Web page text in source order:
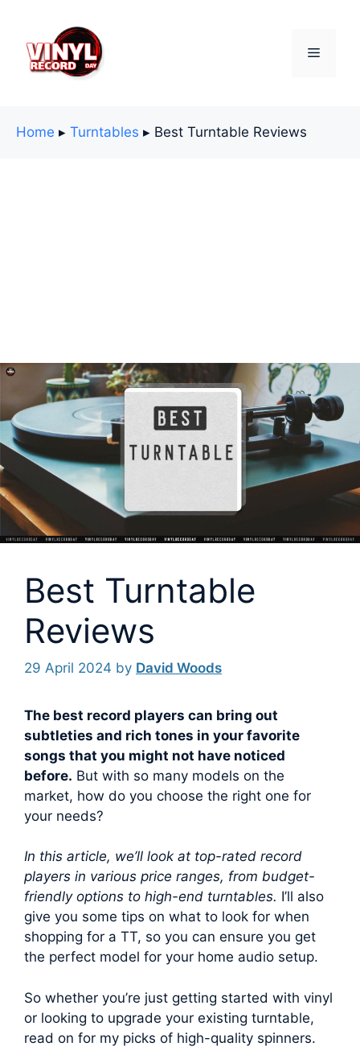
content
Menu
Home ▸ Turntables ▸ Best Turntable Reviews
Best Turntable
Reviews
29 April 2024 by David Woods
The best record players can bring out
subtleties and rich tones in your favorite
songs that you might not have noticed
before. But with so many models on the
market, how do you choose the right one for
your needs?
In this article, we’ll look at top-rated record
players in various price ranges, from budget-
friendly options to high-end turntables. I’ll also
give you some tips on what to look for when
shopping for a TT, so you can ensure you get
the perfect model for your home audio setup.
So whether you’re just getting started with vinyl
or looking to upgrade your existing turntable,
read on for my picks of high-quality spinners.